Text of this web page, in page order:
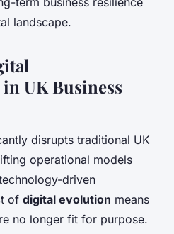
landscape.
UK Business
disrupts traditional UK
operational models
driven
of digital evolution means
no longer fit for purpose.